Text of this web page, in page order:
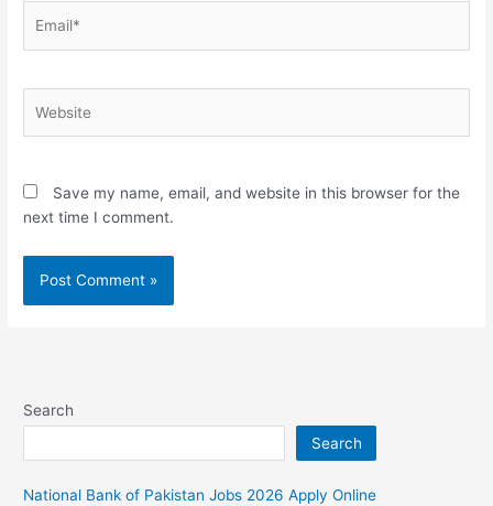
Save my name, email, and website in this browser for the
next time I comment.
Search
Search
National Bank of Pakistan Jobs 2026 Apply Online